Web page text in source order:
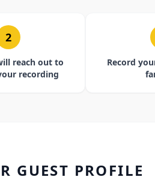
2
reach out to
recording
Record
GUEST PROFILE